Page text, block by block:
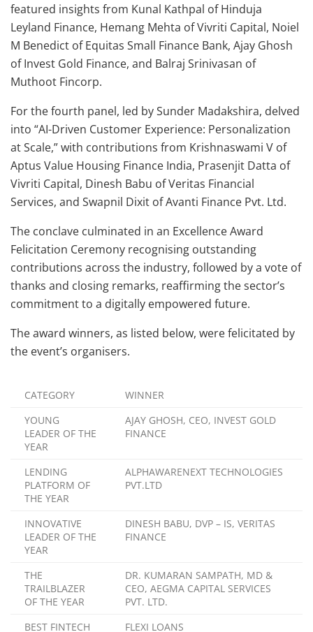
featured insights from Kunal Kathpal of Hinduja
Leyland Finance, Hemang Mehta of Vivriti Capital, Noiel
M Benedict of Equitas Small Finance Bank, Ajay Ghosh
of Invest Gold Finance, and Balraj Srinivasan of
Muthoot Fincorp.
For the fourth panel, led by Sunder Madakshira, delved
into “AI-Driven Customer Experience: Personalization
at Scale,” with contributions from Krishnaswami V of
Aptus Value Housing Finance India, Prasenjit Datta of
Vivriti Capital, Dinesh Babu of Veritas Financial
Services, and Swapnil Dixit of Avanti Finance Pvt. Ltd.
The conclave culminated in an Excellence Award
Felicitation Ceremony recognising outstanding
contributions across the industry, followed by a vote of
thanks and closing remarks, reaffirming the sector’s
commitment to a digitally empowered future.
The award winners, as listed below, were felicitated by
the event’s organisers.
CATEGORY
WINNER
YOUNG
LEADER OF THE
YEAR
AJAY GHOSH, CEO, INVEST GOLD
FINANCE
LENDING
PLATFORM OF
THE YEAR
ALPHAWARENEXT TECHNOLOGIES
PVT.LTD
INNOVATIVE
LEADER OF THE
YEAR
DINESH BABU, DVP – IS, VERITAS
FINANCE
THE
TRAILBLAZER
OF THE YEAR
DR. KUMARAN SAMPATH, MD &
CEO, AEGMA CAPITAL SERVICES
PVT. LTD.
BEST FINTECH
FLEXI LOANS